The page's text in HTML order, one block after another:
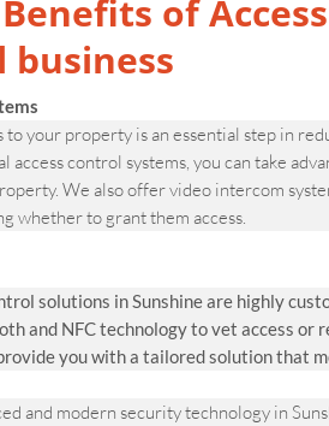
of
business
to your property is an essential step in
access control systems, you can take
We also offer video intercom
whether to grant them access.
solutions in Sunshine are highly
and NFC technology to vet access or
you with a tailored solution that
and modern security technology in